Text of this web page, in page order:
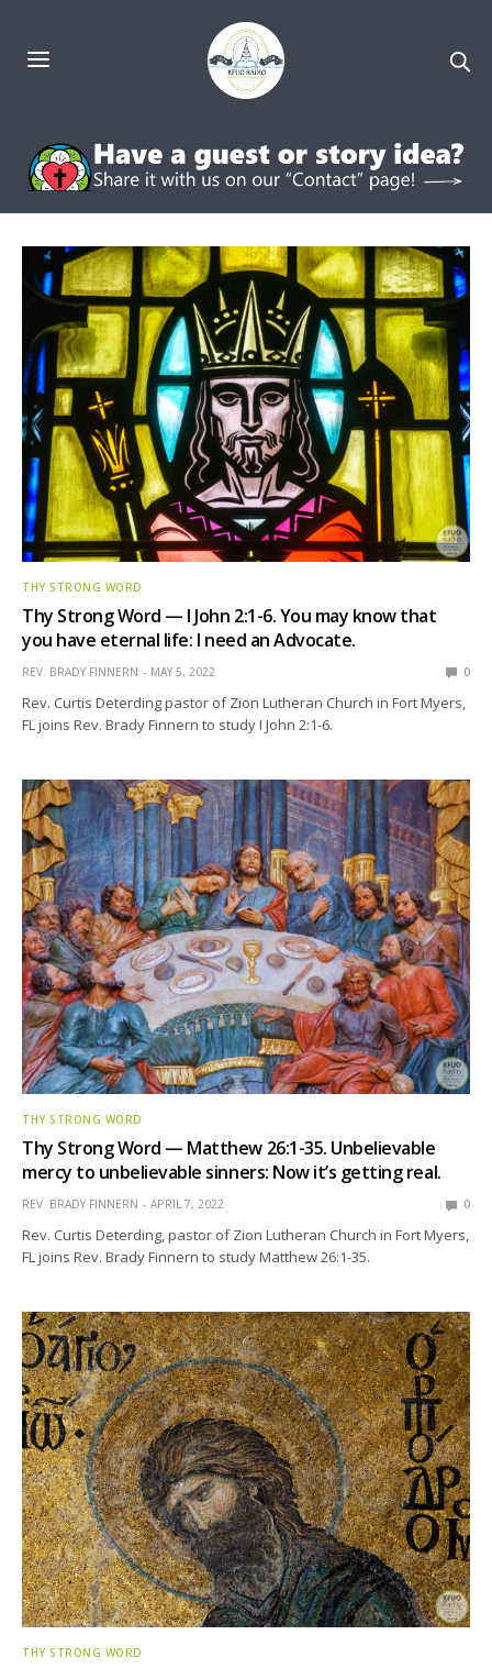
THY STRONG WORD
Thy Strong Word — I John 2:1-6. You may know that
you have eternal life: I need an Advocate.
REV. BRADY FINNERN MAY 5, 2022 0
Rev. Curtis Deterding pastor of Zion Lutheran Church in Fort Myers,
FL joins Rev. Brady Finnern to study I John 2:1-6.
THY STRONG WORD
Thy Strong Word — Matthew 26:1-35. Unbelievable
mercy to unbelievable sinners: Now it’s getting real.
REV. BRADY FINNERN APRIL 7, 2022 0
Rev. Curtis Deterding, pastor of Zion Lutheran Church in Fort Myers,
FL joins Rev. Brady Finnern to study Matthew 26:1-35.
THY STRONG WORD